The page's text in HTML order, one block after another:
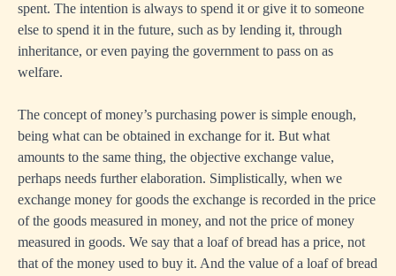
spent. The intention is always to spend it or give it to someone
else to spend it in the future, such as by lending it, through
inheritance, or even paying the government to pass on as
welfare.
The concept of money’s purchasing power is simple enough,
being what can be obtained in exchange for it. But what
amounts to the same thing, the objective exchange value,
perhaps needs further elaboration. Simplistically, when we
exchange money for goods the exchange is recorded in the price
of the goods measured in money, and not the price of money
measured in goods. We say that a loaf of bread has a price, not
that of the money used to buy it. And the value of a loaf of bread